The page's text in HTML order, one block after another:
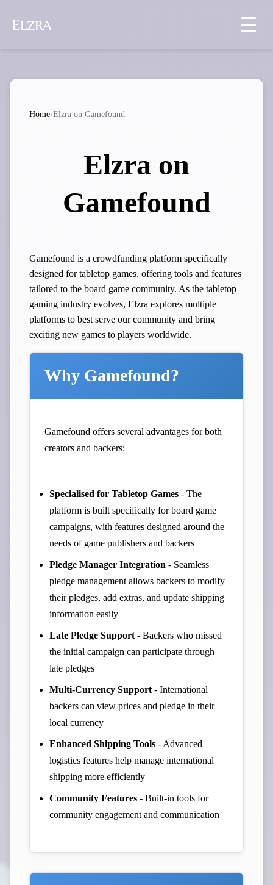
Home›Elzra on Gamefound
Elzra on
Gamefound
Gamefound is a crowdfunding platform specifically
designed for tabletop games, offering tools and features
tailored to the board game community. As the tabletop
gaming industry evolves, Elzra explores multiple
platforms to best serve our community and bring
exciting new games to players worldwide.
Why Gamefound?
Gamefound offers several advantages for both
creators and backers:
Specialised for Tabletop Games - The
platform is built specifically for board game
campaigns, with features designed around the
needs of game publishers and backers
Pledge Manager Integration - Seamless
pledge management allows backers to modify
their pledges, add extras, and update shipping
information easily
Late Pledge Support - Backers who missed
the initial campaign can participate through
late pledges
Multi-Currency Support - International
backers can view prices and pledge in their
local currency
Enhanced Shipping Tools - Advanced
logistics features help manage international
shipping more efficiently
Community Features - Built-in tools for
community engagement and communication